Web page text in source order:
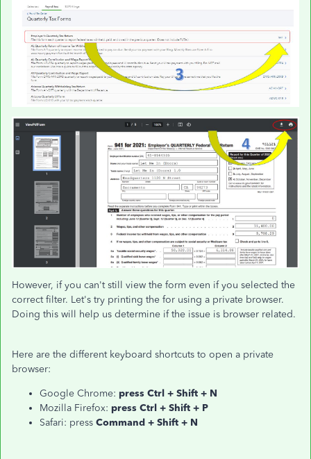
However, if you can't still view the form even if you selected the
correct filter. Let's try printing the for using a private browser.
Doing this will help us determine if the issue is browser related.
Here are the different keyboard shortcuts to open a private
browser:
Google Chrome: press Ctrl + Shift + N
Mozilla Firefox: press Ctrl + Shift + P
Safari: press Command + Shift + N